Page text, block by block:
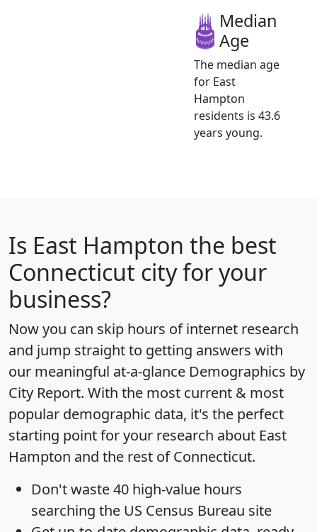
Median
Age
The median age
for East
Hampton
residents is 43.6
years young.
Is East Hampton the best
Connecticut city for your
business?
Now you can skip hours of internet research
and jump straight to getting answers with
our meaningful at-a-glance Demographics by
City Report. With the most current & most
popular demographic data, it's the perfect
starting point for your research about East
Hampton and the rest of Connecticut.
Don't waste 40 high-value hours
searching the US Census Bureau site